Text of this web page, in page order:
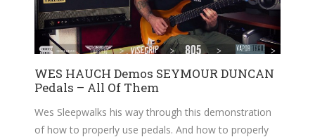
WES HAUCH Demos SEYMOUR DUNCAN
Pedals – All Of Them
Wes Sleepwalks his way through this demonstration
of how to properly use pedals. And how to properly